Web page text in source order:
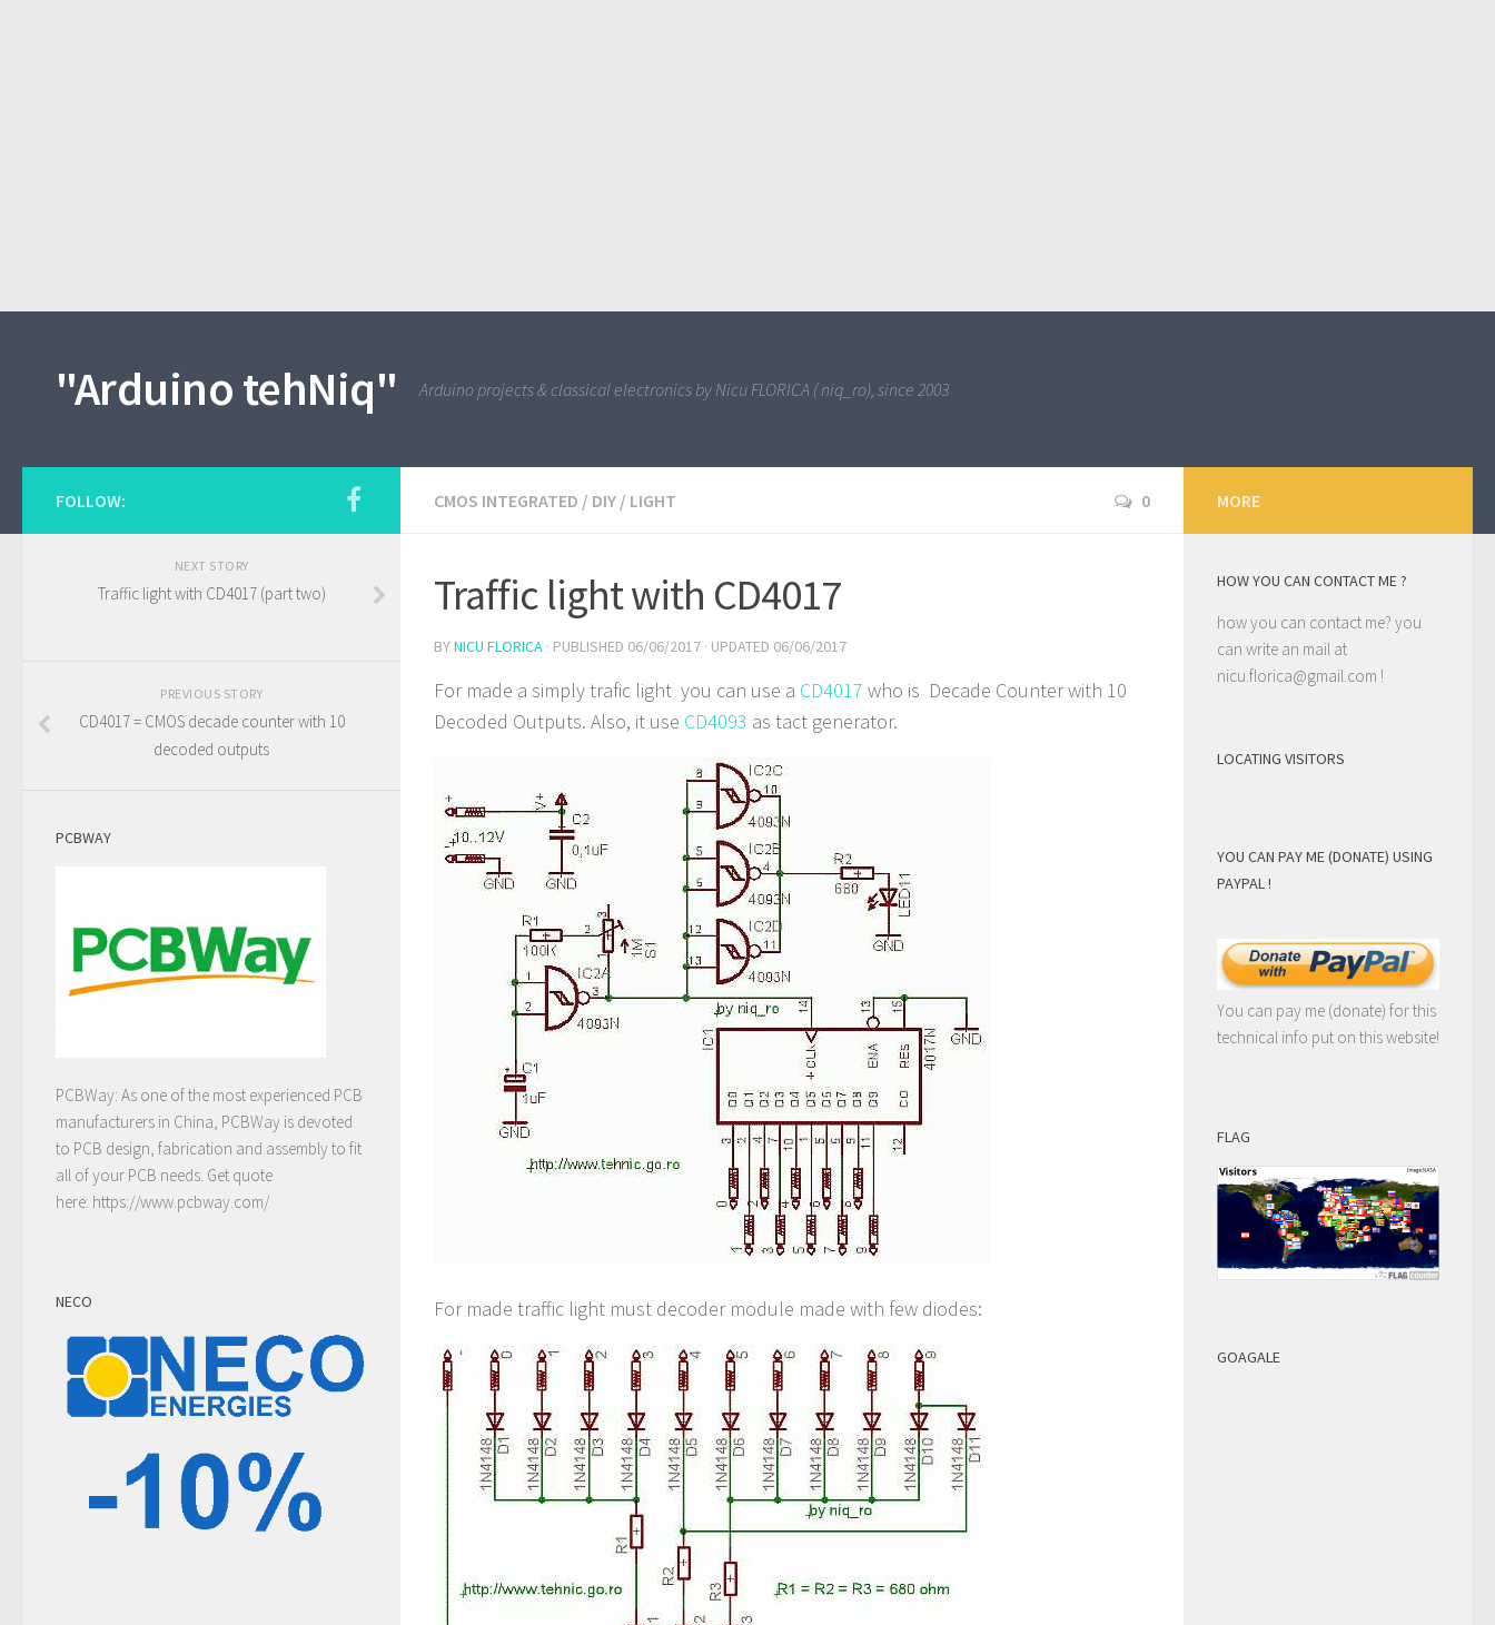
"Arduino tehNiq" Arduino projects & classical electronics by Nicu FLORICA ( niq_ro), since 2003
CMOS INTEGRATED / DIY / LIGHT 0
Traffic light with CD4017
BYNICU FLORICA · PUBLISHED 06/06/2017 · UPDATED 06/06/2017
For made a simply trafic light you can use a CD4017 who is Decade Counter with 10
Decoded Outputs. Also, it use CD4093 as tact generator.
For made traffic light must decoder module made with few diodes:
FOLLOW:
NEXT STORY
Traffic light with CD4017 (part two)
PREVIOUS STORY
CD4017 = CMOS decade counter with 10
decoded outputs
PCBWAY
PCBWay: As one of the most experienced PCB
manufacturers in China, PCBWay is devoted
to PCB design, fabrication and assembly to fit
all of your PCB needs. Get quote
here: https://www.pcbway.com/
NECO
MORE
HOW YOU CAN CONTACT ME ?
how you can contact me? you
can write an mail at
nicu.florica@gmail.com !
LOCATING VISITORS
YOU CAN PAY ME (DONATE) USING
PAYPAL !
You can pay me (donate) for this
technical info put on this website!
FLAG
GOAGALE